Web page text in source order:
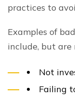
practices to
Examples of
include, but
Not
Failing